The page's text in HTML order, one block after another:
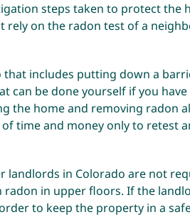
steps taken to protect the
on the radon test of a
includes putting down a
be done yourself if you
home and removing radon
time and money only to retest
in Colorado are not
in upper floors. If the
to keep the property in a